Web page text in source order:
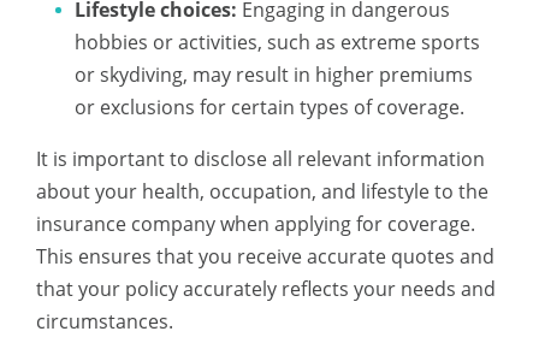
Lifestyle choices: Engaging in dangerous
hobbies or activities, such as extreme sports
or skydiving, may result in higher premiums
or exclusions for certain types of coverage.
It is important to disclose all relevant information
about your health, occupation, and lifestyle to the
insurance company when applying for coverage.
This ensures that you receive accurate quotes and
that your policy accurately reflects your needs and
circumstances.